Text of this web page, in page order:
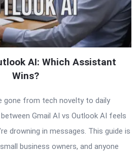
AI: Which Assistant
Wins?
gone from tech novelty to daily
Gmail AI vs Outlook AI feels
drowning in messages. This guide is
business owners, and anyone